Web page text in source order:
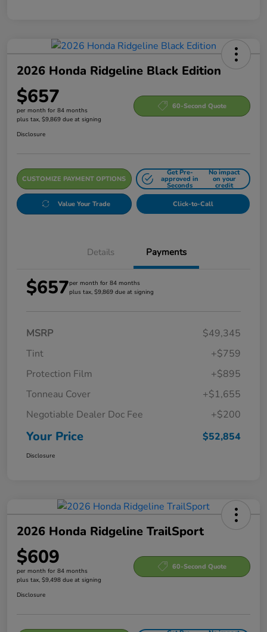
2026 Honda Ridgeline Black Edition
$657
per month for 84 months
plus tax, $9,869 due at signing
60-Second Quote
Disclosure
CUSTOMIZE PAYMENT OPTIONS
Get Pre-
approved in
Seconds
No impact
on your
credit
Value Your Trade Click-to-Call
Details Payments
$657per month for 84 months
plus tax, $9,869 due at signing
MSRP
$49,345
Tint
+$759
Protection Film
+$895
Tonneau Cover
+$1,655
Negotiable Dealer Doc Fee
+$200
Your Price $52,854
Disclosure
2026 Honda Ridgeline TrailSport
$609
per month for 84 months
plus tax, $9,498 due at signing
60-Second Quote
Disclosure